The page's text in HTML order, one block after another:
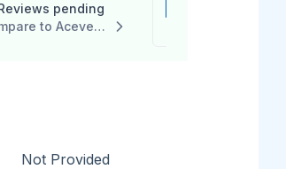
Inc.
pending
Compare to Acevedo Consulting, Inc.
Not Provided